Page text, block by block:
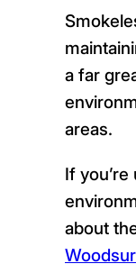
a far
areas.
If
about